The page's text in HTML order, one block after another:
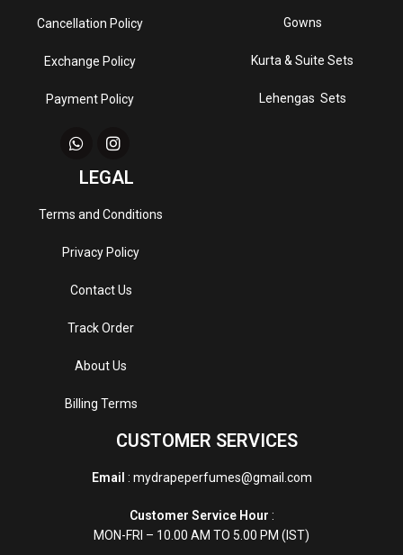
Cancellation Policy
Exchange Policy
Payment Policy
Gowns
Kurta & Suite Sets
Lehengas Sets
LEGAL
Terms and Conditions
Privacy Policy
Contact Us
Track Order
About Us
Billing Terms
CUSTOMER SERVICES
Email : mydrapeperfumes@gmail.com
Customer Service Hour :
MON-FRI – 10.00 AM TO 5.00 PM (IST)